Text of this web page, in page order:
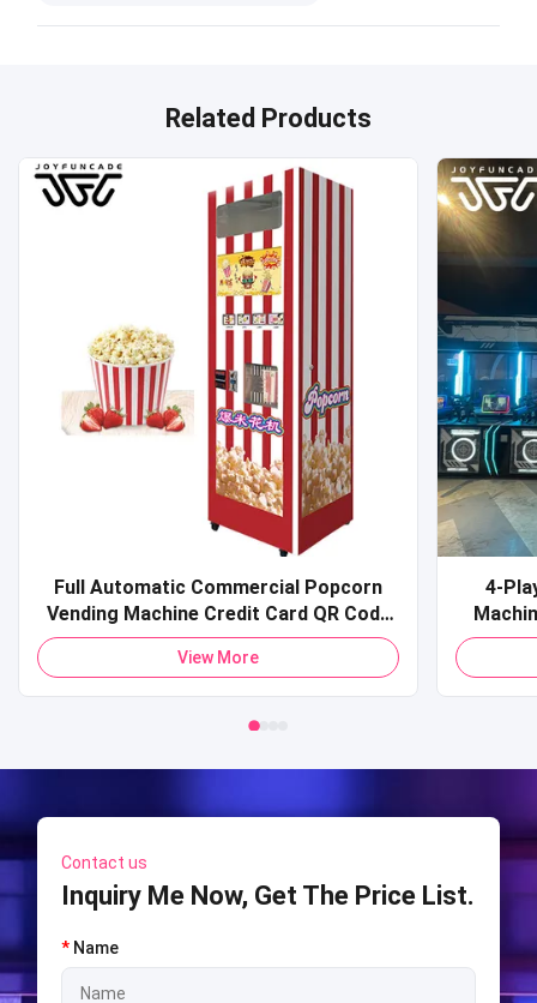
Related Products
Full Automatic Commercial Popcorn
Vending Machine Credit Card QR Code
Payment Pop Corn Vending Machine for
Mall
View More
4-
Machine Commercial
Sports
Contact us
Inquiry Me Now, Get The Price List.
* Name